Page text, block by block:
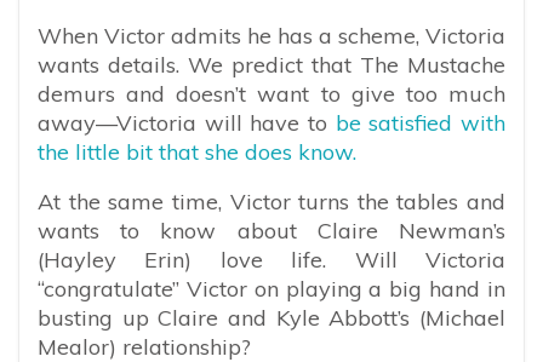
When Victor admits he has a scheme, Victoria
wants details. We predict that The Mustache
demurs and doesn’t want to give too much
away—Victoria will have to be satisfied with
the little bit that she does know.
At the same time, Victor turns the tables and
wants to know about Claire Newman’s
(Hayley Erin) love life. Will Victoria
“congratulate” Victor on playing a big hand in
busting up Claire and Kyle Abbott’s (Michael
Mealor) relationship?